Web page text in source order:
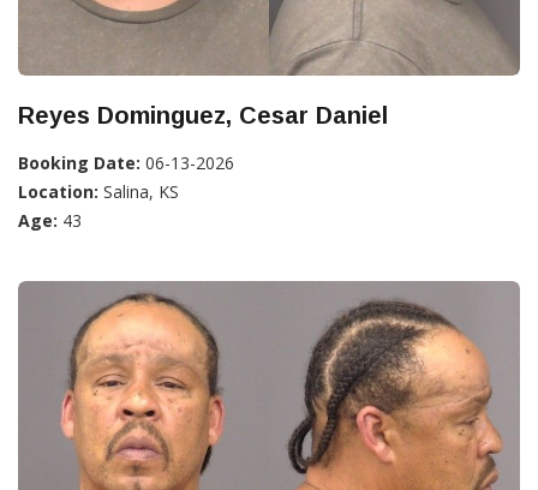
Reyes Dominguez, Cesar Daniel
Booking Date: 06-13-2026
Location: Salina, KS
Age: 43